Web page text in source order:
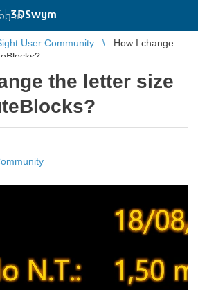
|3DSwym
in
User Community
How I change
the letter size